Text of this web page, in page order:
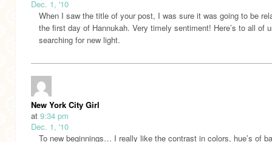
Dec. 1, '10
When I saw the title of your post, I was sure it was going to be
the first day of Hannukah. Very timely sentiment! Here’s to all of
searching for new light.
New York City Girl
at 9:34 pm
Dec. 1, '10
To new beginnings… I really like the contrast in colors, hue’s of